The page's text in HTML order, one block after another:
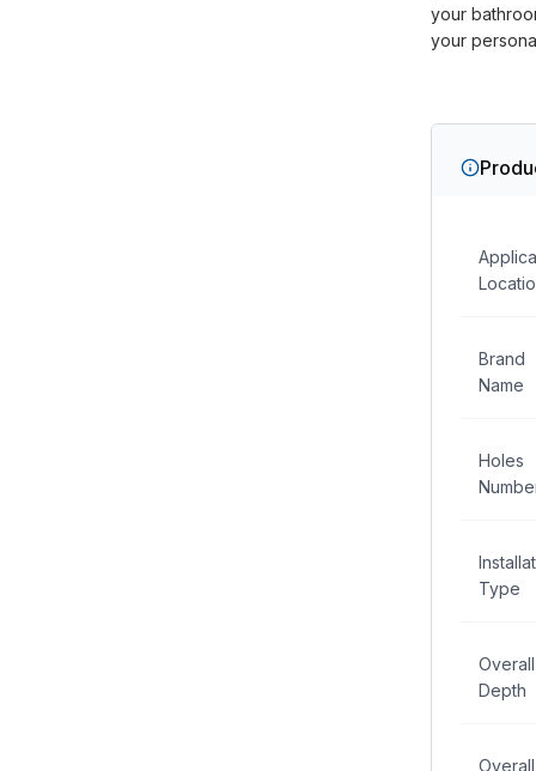
your
your
Brand
Name
Holes
Type
Overall
Depth
Overall